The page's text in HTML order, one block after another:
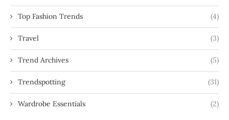
Top Fashion Trends (4)
Travel (3)
Trend Archives (5)
Trendspotting (31)
Wardrobe Essentials (2)